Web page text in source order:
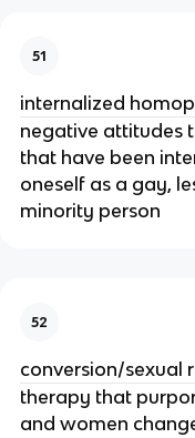
51
internalized
negative attitudes
that have been
oneself as a gay,
minority person
52
conversion/sexual
therapy that
and women